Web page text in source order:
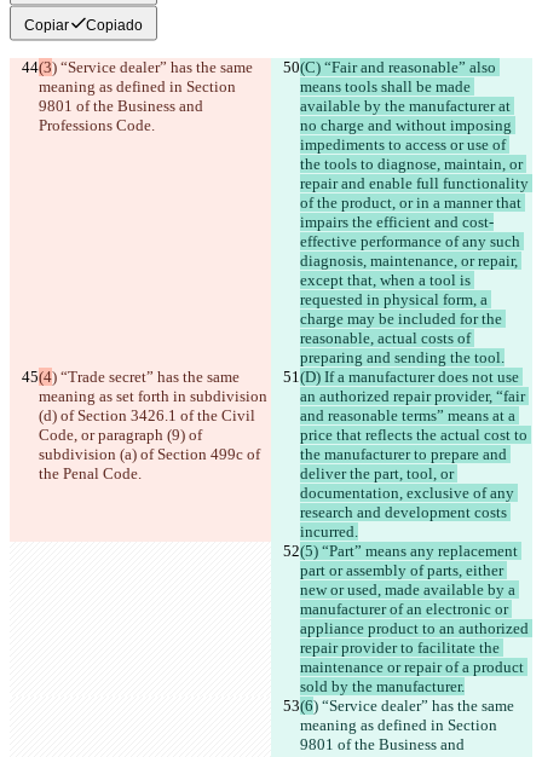
Copiar Copiado
(3) “Service dealer” has the same
meaning as defined in Section
9801 of the Business and
Professions Code.
(C) “Fair and reasonable” also
means tools shall be made
available by the manufacturer at
no charge and without imposing
impediments to access or use of
the tools to diagnose, maintain, or
repair and enable full functionality
of the product, or in a manner that
impairs the efficient and cost-
effective performance of any such
diagnosis, maintenance, or repair,
except that, when a tool is
requested in physical form, a
charge may be included for the
reasonable, actual costs of
preparing and sending the tool.
(4) “Trade secret” has the same
meaning as set forth in subdivision
(d) of Section 3426.1 of the Civil
Code, or paragraph (9) of
subdivision (a) of Section 499c of
the Penal Code.
(D) If a manufacturer does not use
an authorized repair provider, “fair
and reasonable terms” means at a
price that reflects the actual cost to
the manufacturer to prepare and
deliver the part, tool, or
documentation, exclusive of any
research and development costs
incurred.
(5) “Part” means any replacement
part or assembly of parts, either
new or used, made available by a
manufacturer of an electronic or
appliance product to an authorized
repair provider to facilitate the
maintenance or repair of a product
sold by the manufacturer.
(6) “Service dealer” has the same
meaning as defined in Section
9801 of the Business and